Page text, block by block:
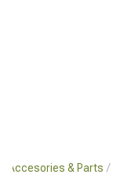
Accesories & Parts